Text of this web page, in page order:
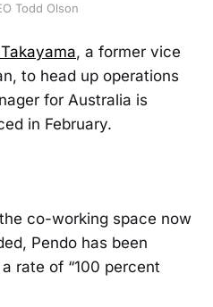
Todd Olson
, a former vice
to head up operations
for Australia is
in February.
co-working space now
Pendo has been
rate of “100 percent